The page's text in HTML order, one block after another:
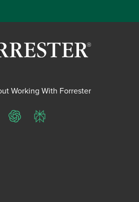
Working With Forrester
ChatGPTPerplexity